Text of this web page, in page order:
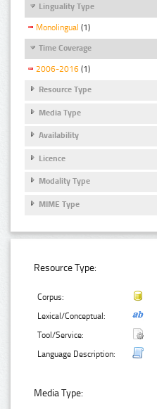
Linguality Type
Monolingual (1)
Time Coverage
2006-2016 (1)
Resource Type
Media Type
Availability
Licence
Modality Type
MIME Type
Resource Type:
Corpus:
Lexical/Conceptual:
Tool/Service:
Language Description:
Media Type: